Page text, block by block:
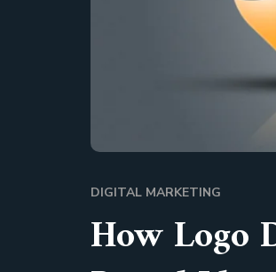
DIGITAL MARKETING
How Logo